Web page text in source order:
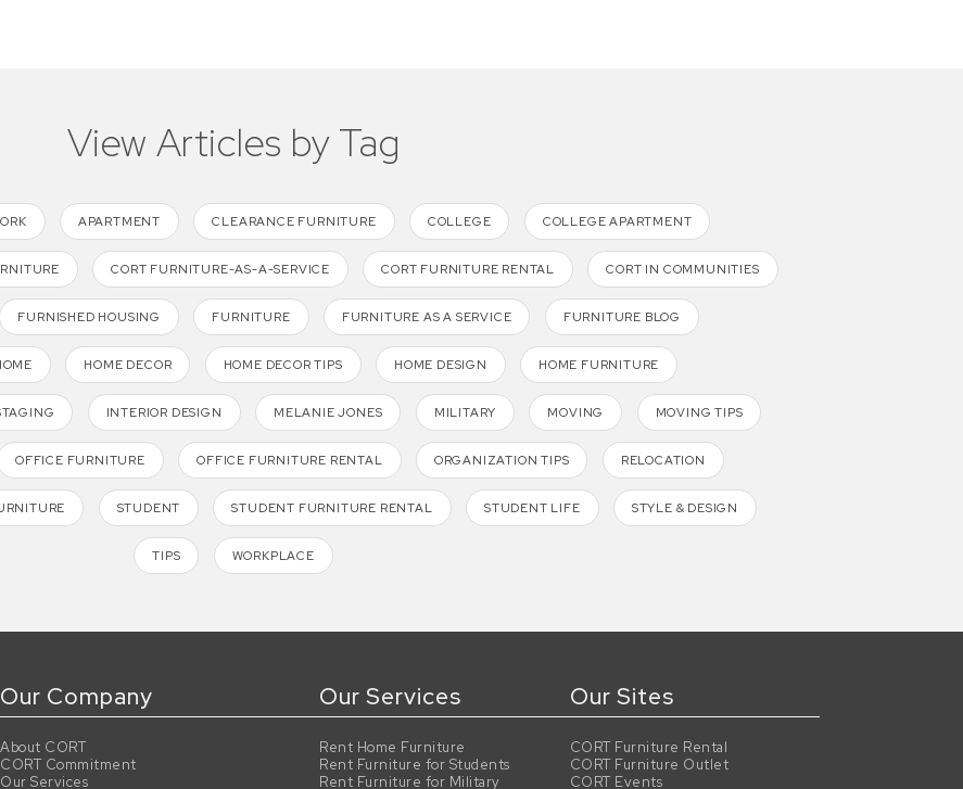
View Articles by Tag
APARTMENT CLEARANCE FURNITURE COLLEGE COLLEGE APARTMENT
CORT FURNITURE-AS-A-SERVICE CORT FURNITURE RENTAL CORT IN COMMUNITIES
FURNISHED HOUSING FURNITURE FURNITURE AS A SERVICE FURNITURE BLOG
HOME DECOR HOME DECOR TIPS HOME DESIGN HOME FURNITURE
INTERIOR DESIGN MELANIE JONES MILITARY MOVING MOVING TIPS
OFFICE FURNITURE OFFICE FURNITURE RENTAL ORGANIZATION TIPS RELOCATION
STUDENT STUDENT FURNITURE RENTAL STUDENT LIFE STYLE & DESIGN
TIPS WORKPLACE
Our Company
About CORT
CORT Commitment
Our Services
Our Services
Rent Home Furniture
Rent Furniture for Students
Rent Furniture for Military
Our Sites
CORT Furniture Rental
CORT Furniture Outlet
CORT Events